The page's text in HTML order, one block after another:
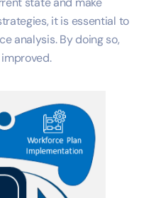
it is essential to
analysis. By doing so,